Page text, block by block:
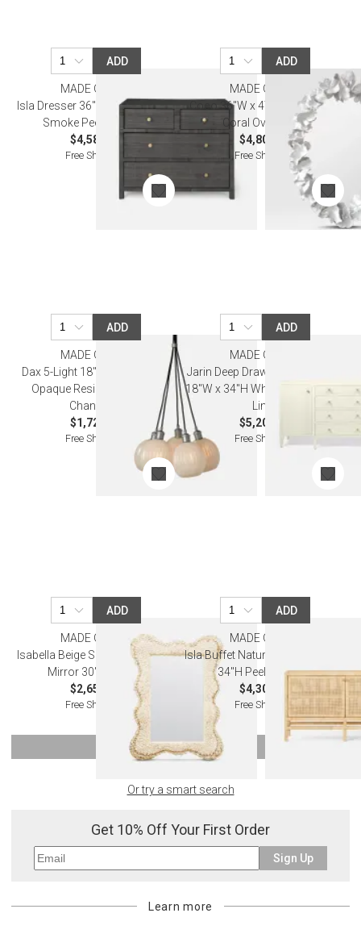
ADD
MADE GOODS
Isla Dresser 36"L x 18"W x 30"H
Smoke Peeled Rattan
$4,580.00
Free Shipping
ADD
MADE GOODS
Coco 36"W x 47"H White Faux
Coral Oval Mirror
$4,800.00
Free Shipping
ADD
MADE GOODS
Dax 5-Light 18"D x 60"H White
Opaque Resin Silver Metal
Chandelier
$1,720.00
Free Shipping
ADD
MADE GOODS
Jarin Deep Drawer Buffet 64"L x
18"W x 34"H White Faux Belgian
Linen
$5,200.00
Free Shipping
ADD
MADE GOODS
Isabella Beige Shell Rectangular
Mirror 30"W x 40"H
$2,650.00
Free Shipping
ADD
MADE GOODS
Isla Buffet Natural 60"L x 14"W x
34"H Peeled Rattan
$4,300.00
Free Shipping
SHOW MORE
Or try a smart search
Get 10% Off Your First Order
Sign Up
Learn more